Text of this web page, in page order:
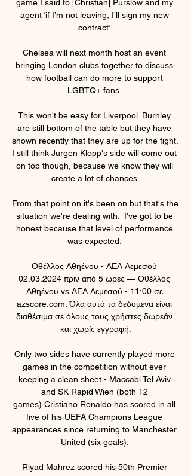
game I said to [Christian] Purslow and my
agent ‘if I’m not leaving, I’ll sign my new
contract’.
Chelsea will next month host an event
bringing London clubs together to discuss
how football can do more to support
LGBTQ+ fans.
This won't be easy for Liverpool. Burnley
are still bottom of the table but they have
shown recently that they are up for the fight.
I still think Jurgen Klopp's side will come out
on top though, because we know they will
create a lot of chances.
From that point on it's been on but that's the
situation we're dealing with.  I've got to be
honest because that level of performance
was expected.
Οθέλλος Αθηένου - ΑΕΛ Λεμεσού
02.03.2024 πριν από 5 ώρες — Οθέλλος
Αθηένου vs ΑΕΛ Λεμεσού - 11:00 σε
azscore.com. Όλα αυτά τα δεδομένα είναι
διαθέσιμα σε όλους τους χρήστες δωρεάν
και χωρίς εγγραφή.
Only two sides have currently played more
games in the competition without ever
keeping a clean sheet - Maccabi Tel Aviv
and SK Rapid Wien (both 12
games).Cristiano Ronaldo has scored in all
five of his UEFA Champions League
appearances since returning to Manchester
United (six goals).
Riyad Mahrez scored his 50th Premier